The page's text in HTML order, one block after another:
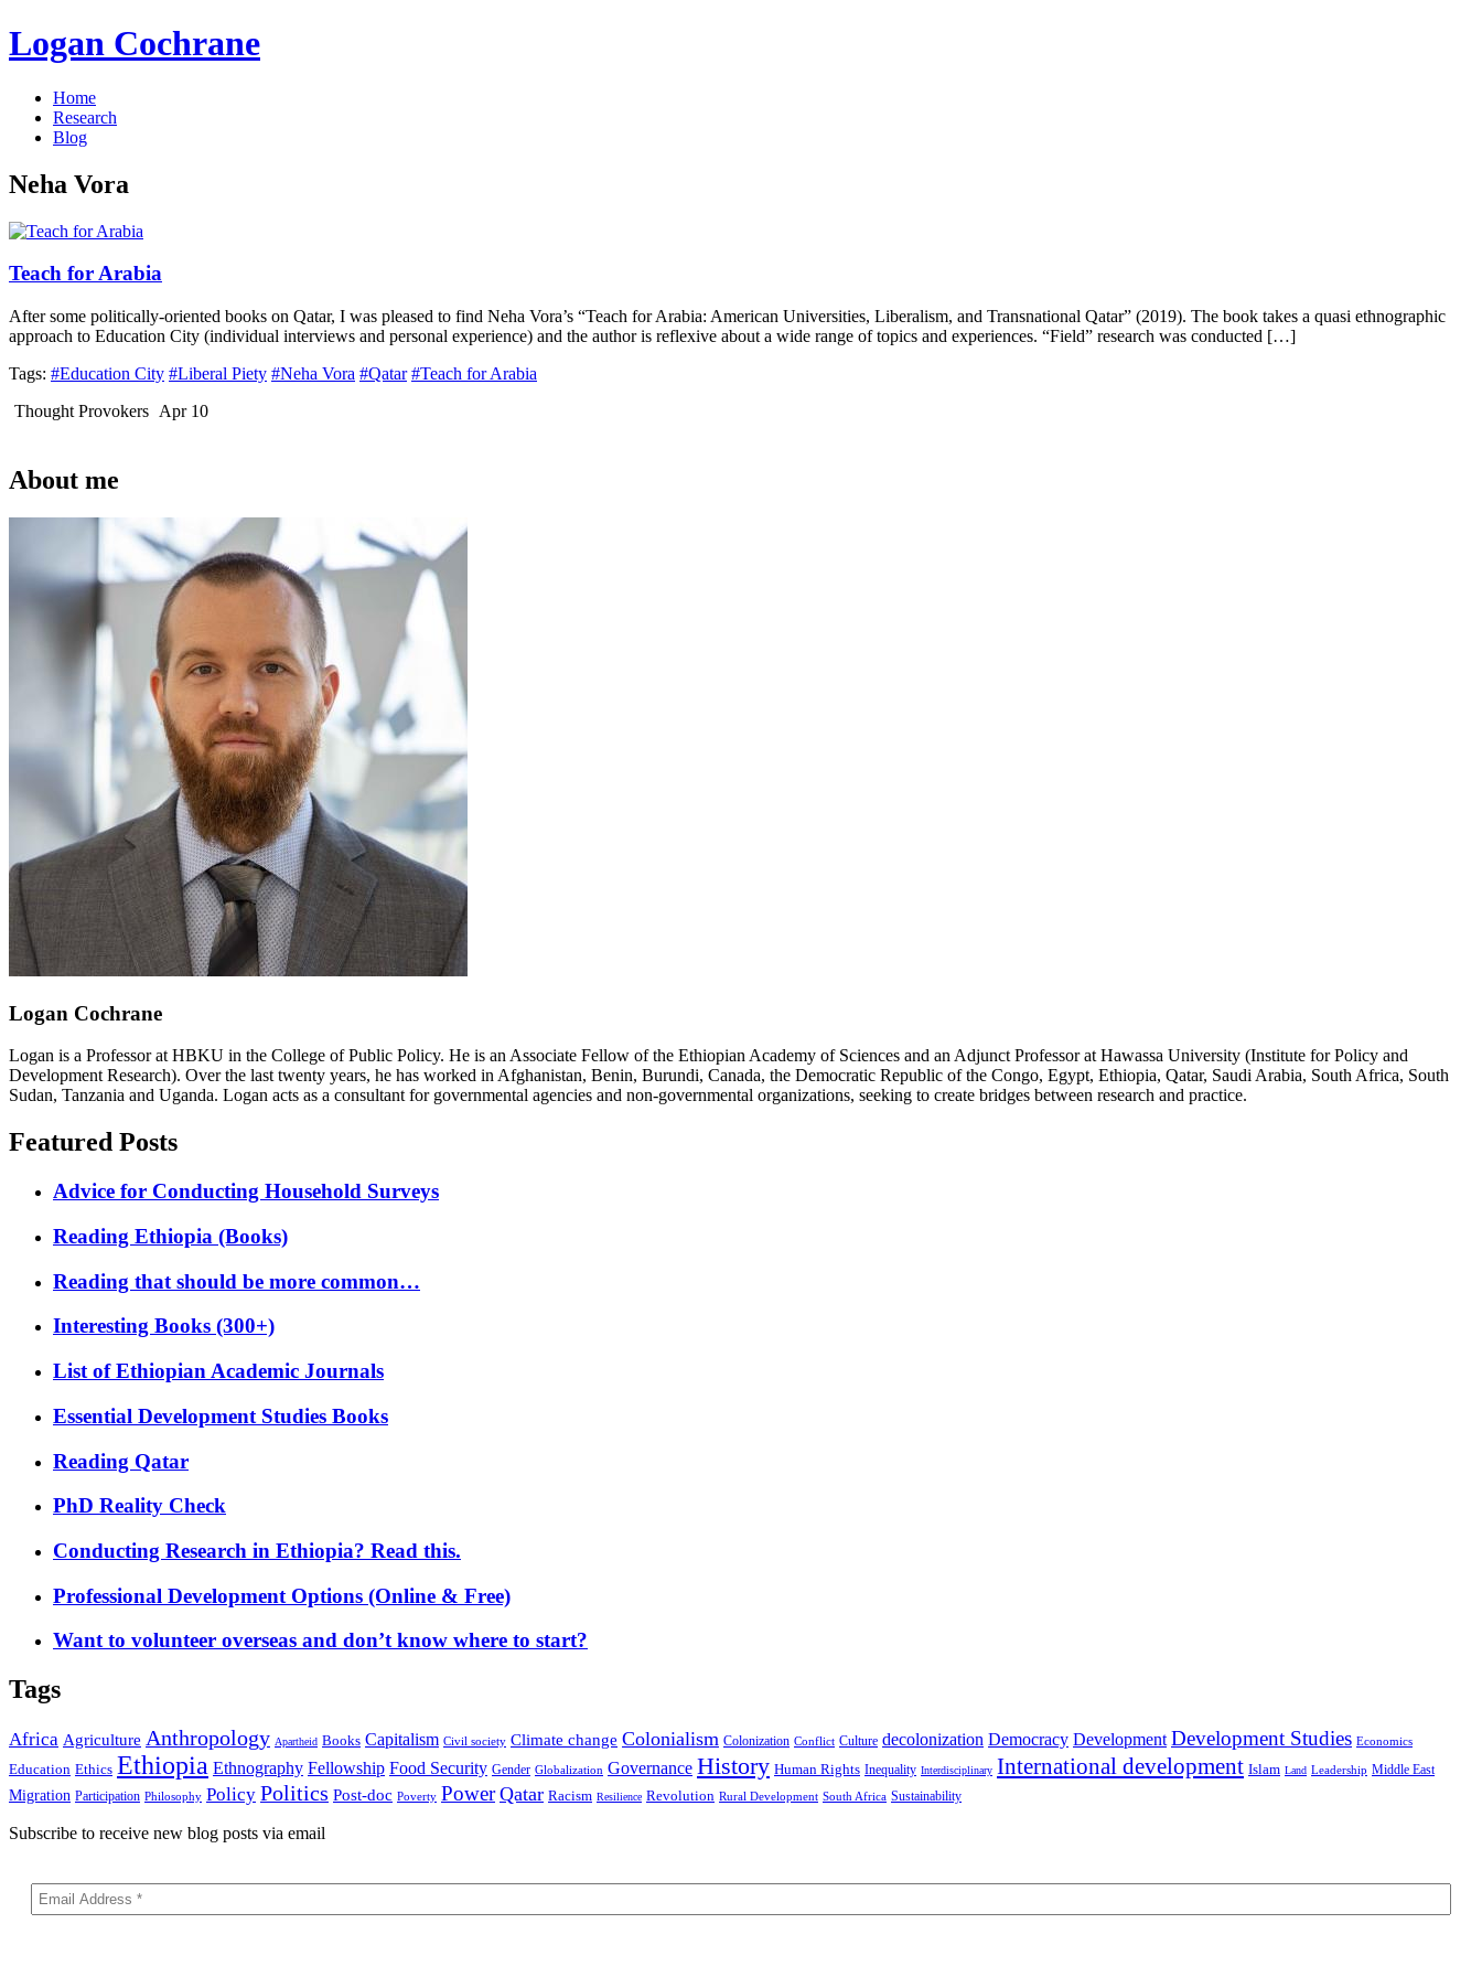
Logan Cochrane
Home
Research
Blog
Neha Vora
Teach for Arabia
After some politically-oriented books on Qatar, I was pleased to find Neha Vora’s “Teach for Arabia: American Universities, Liberalism, and Transnational Qatar” (2019). The book takes a quasi ethnographic
approach to Education City (individual interviews and personal experience) and the author is reflexive about a wide range of topics and experiences. “Field” research was conducted […]
Tags: #Education City #Liberal Piety #Neha Vora #Qatar #Teach for Arabia
Thought Provokers Apr 10
About me
Logan Cochrane
Logan is a Professor at HBKU in the College of Public Policy. He is an Associate Fellow of the Ethiopian Academy of Sciences and an Adjunct Professor at Hawassa University (Institute for Policy and
Development Research). Over the last twenty years, he has worked in Afghanistan, Benin, Burundi, Canada, the Democratic Republic of the Congo, Egypt, Ethiopia, Qatar, Saudi Arabia, South Africa, South
Sudan, Tanzania and Uganda. Logan acts as a consultant for governmental agencies and non-governmental organizations, seeking to create bridges between research and practice.
Featured Posts
Advice for Conducting Household Surveys
Reading Ethiopia (Books)
Reading that should be more common…
Interesting Books (300+)
List of Ethiopian Academic Journals
Essential Development Studies Books
Reading Qatar
PhD Reality Check
Conducting Research in Ethiopia? Read this.
Professional Development Options (Online & Free)
Want to volunteer overseas and don’t know where to start?
Tags
Africa Agriculture Anthropology Apartheid Books Capitalism Civil society Climate change Colonialism Colonization Conflict Culture decolonization Democracy Development Development Studies Economics
Education Ethics Ethiopia Ethnography Fellowship Food Security Gender Globalization Governance History Human Rights Inequality Interdisciplinary International development Islam Land Leadership Middle East
Migration Participation Philosophy Policy Politics Post-doc Poverty Power Qatar Racism Resilience Revolution Rural Development South Africa Sustainability
Subscribe to receive new blog posts via email